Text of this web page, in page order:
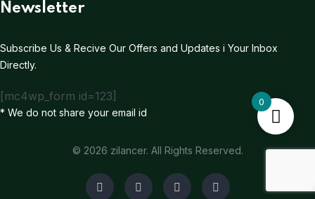
Newsletter
Subscribe Us & Recive Our Offers and Updates i Your Inbox
Directly.
[mc4wp_form id=123]
* We do not share your email id
© 2026 zilancer. All Rights Reserved.
0